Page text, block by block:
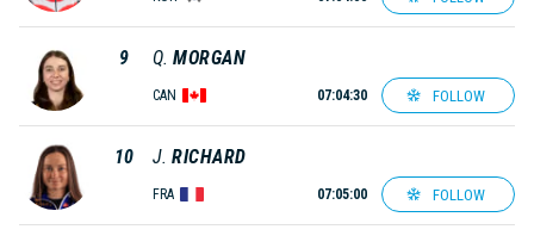
9 Q. MORGAN
CAN 07:04:30 FOLLOW
10 J. RICHARD
FRA 07:05:00 FOLLOW